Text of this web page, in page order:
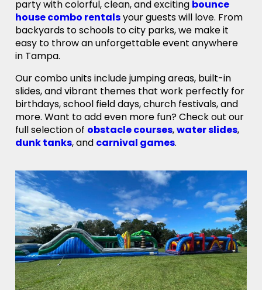
party with colorful, clean, and exciting bounce
house combo rentalsyour guests will love. From
backyards to schools to city parks, we make it
easy to throw an unforgettable event anywhere
in Tampa.
Our combo units include jumping areas, built-in
slides, and vibrant themes that work perfectly for
birthdays, school field days, church festivals, and
more. Want to add even more fun? Check out our
full selection of obstacle courses,water slides,
dunk tanks, and carnival games.